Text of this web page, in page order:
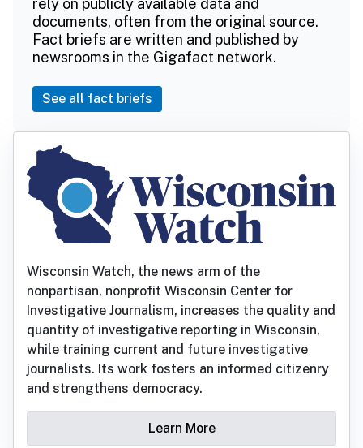
rely on publicly available data and
documents, often from the original source.
Fact briefs are written and published by
newsrooms in the Gigafact network.
See all fact briefs
Wisconsin Watch, the news arm of the
nonpartisan, nonprofit Wisconsin Center for
Investigative Journalism, increases the quality and
quantity of investigative reporting in Wisconsin,
while training current and future investigative
journalists. Its work fosters an informed citizenry
and strengthens democracy.
Learn More